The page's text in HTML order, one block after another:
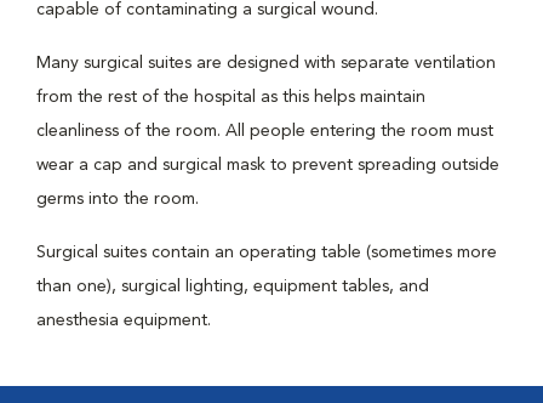
capable of contaminating a surgical wound.
Many surgical suites are designed with separate ventilation
from the rest of the hospital as this helps maintain
cleanliness of the room. All people entering the room must
wear a cap and surgical mask to prevent spreading outside
germs into the room.
Surgical suites contain an operating table (sometimes more
than one), surgical lighting, equipment tables, and
anesthesia equipment.